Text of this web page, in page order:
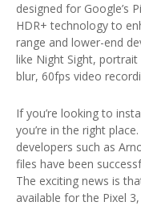
designed for Google’s
HDR+ technology to
range and lower-end
like Night Sight,
blur, 60fps video
If you’re looking to
you’re in the right
developers such as
files have been
The exciting news is
available for the Pixel